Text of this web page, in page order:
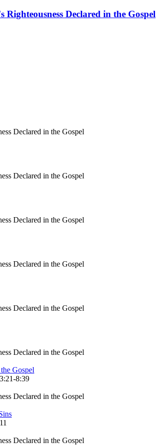
Declared in the Gospel
Declared in the Gospel
Declared in the Gospel
Declared in the Gospel
Declared in the Gospel
Declared in the Gospel
Declared in the Gospel
Gospel
8:39
Declared in the Gospel
Declared in the Gospel